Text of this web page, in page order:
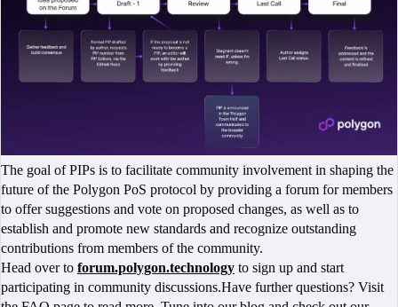
The goal of PIPs is to facilitate community involvement in shaping the
future of the Polygon PoS protocol by providing a forum for members
to offer suggestions and vote on proposed changes, as well as to
establish and promote new standards and recognize outstanding
contributions from members of the community.
Head over to forum.polygon.technology to sign up and start
participating in community discussions.Have further questions? Visit